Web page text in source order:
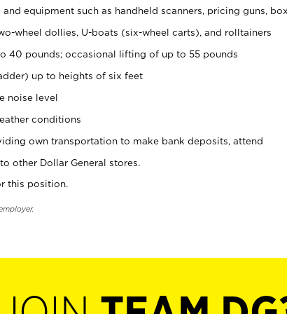
equipment such as handheld scanners, pricing guns, box
wheel dollies, U-boats (six-wheel carts), and rolltainers
40 pounds; occasional lifting of up to 55 pounds
up to heights of six feet
noise level
conditions
own transportation to make bank deposits, attend
other Dollar General stores.
this position.